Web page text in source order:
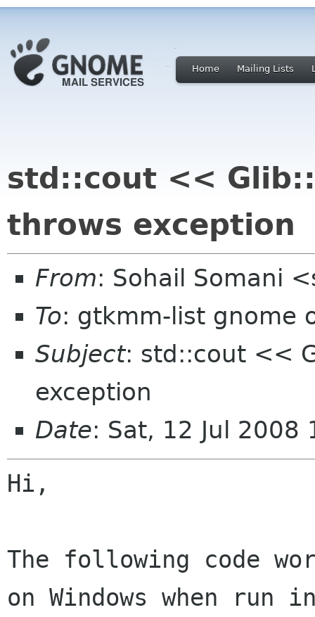
Home Mailing Lists
std::cout <<
throws exception
From: Sohail Somani
To: gtkmm-list gnome
Subject: std::cout <<
exception
Date: Sat, 12 Jul 2008
Hi,
The following code
on Windows when run